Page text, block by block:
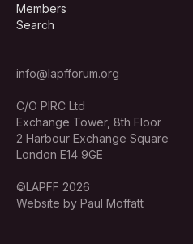
Members
Search
info@lapfforum.org
C/O PIRC Ltd
Exchange Tower, 8th Floor
2 Harbour Exchange Square
London E14 9GE
©LAPFF 2026
Website by Paul Moffatt